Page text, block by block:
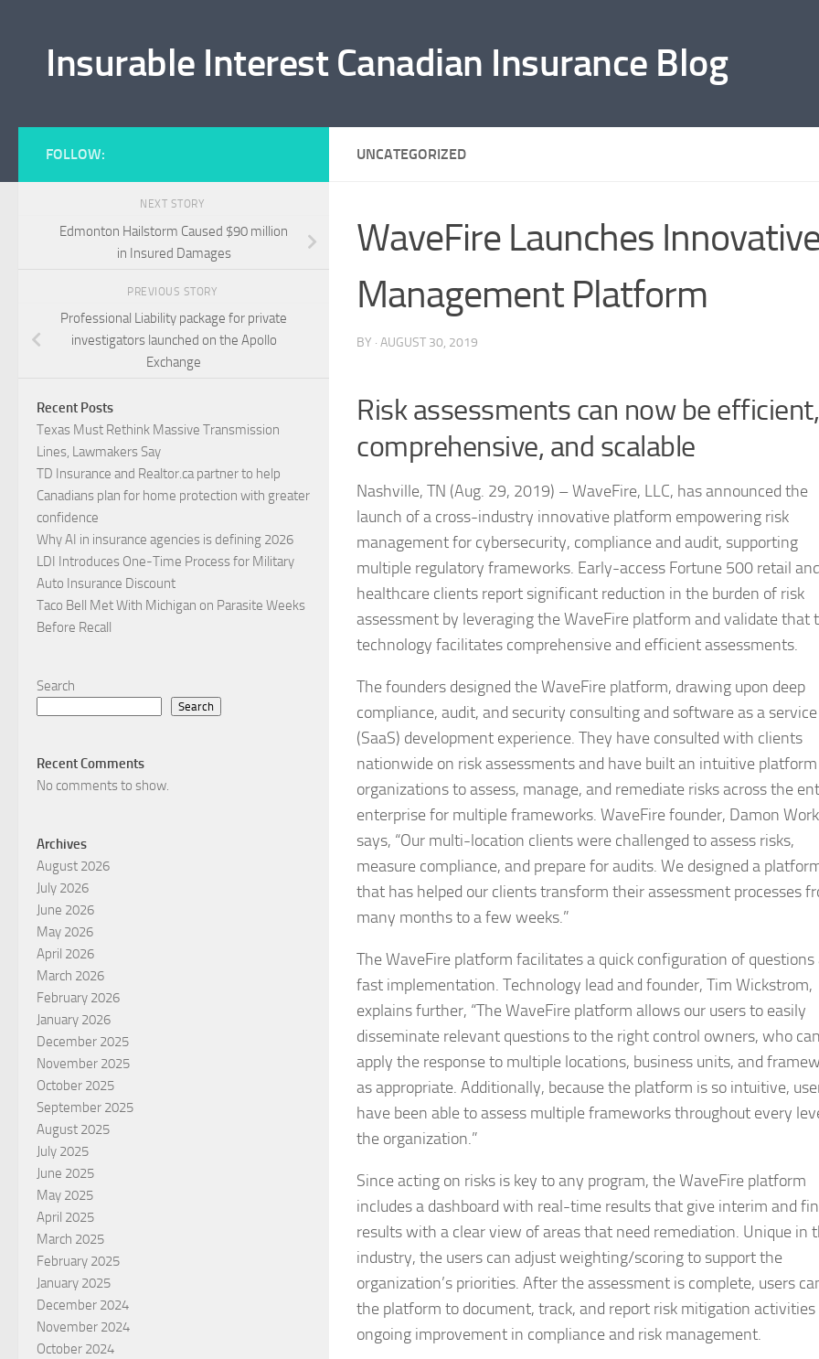
Insurable Interest Canadian Insurance Blog
UNCATEGORIZED
WaveFire Launches
Management Platform
BY · AUGUST 30, 2019
Risk assessments can now be efficient,
comprehensive, and scalable
Nashville, TN (Aug. 29, 2019) – WaveFire, LLC, has announced the
launch of a cross-industry innovative platform empowering risk
management for cybersecurity, compliance and audit, supporting
multiple regulatory frameworks. Early-access Fortune 500 retail
healthcare clients report significant reduction in the burden of risk
assessment by leveraging the WaveFire platform and validate that
technology facilitates comprehensive and efficient assessments.
The founders designed the WaveFire platform, drawing upon deep
compliance, audit, and security consulting and software as a service
(SaaS) development experience. They have consulted with clients
nationwide on risk assessments and have built an intuitive
organizations to assess, manage, and remediate risks across the
enterprise for multiple frameworks. WaveFire founder, Damon
says, “Our multi-location clients were challenged to assess risks,
measure compliance, and prepare for audits. We designed a
that has helped our clients transform their assessment processes
many months to a few weeks.”
The WaveFire platform facilitates a quick configuration of questions
fast implementation. Technology lead and founder, Tim Wickstrom,
explains further, “The WaveFire platform allows our users to easily
disseminate relevant questions to the right control owners, who
apply the response to multiple locations, business units, and
as appropriate. Additionally, because the platform is so intuitive,
have been able to assess multiple frameworks throughout every
the organization.”
Since acting on risks is key to any program, the WaveFire platform
includes a dashboard with real-time results that give interim and
results with a clear view of areas that need remediation. Unique in
industry, the users can adjust weighting/scoring to support the
organization’s priorities. After the assessment is complete, users
the platform to document, track, and report risk mitigation
ongoing improvement in compliance and risk management.
FOLLOW:
NEXT STORY
Edmonton Hailstorm Caused $90 million
in Insured Damages
PREVIOUS STORY
Professional Liability package for private
investigators launched on the Apollo
Exchange
Recent Posts
Texas Must Rethink Massive Transmission
Lines, Lawmakers Say
TD Insurance and Realtor.ca partner to help
Canadians plan for home protection with greater
confidence
Why AI in insurance agencies is defining 2026
LDI Introduces One-Time Process for Military
Auto Insurance Discount
Taco Bell Met With Michigan on Parasite Weeks
Before Recall
Search
Search
Recent Comments
No comments to show.
Archives
August 2026
July 2026
June 2026
May 2026
April 2026
March 2026
February 2026
January 2026
December 2025
November 2025
October 2025
September 2025
August 2025
July 2025
June 2025
May 2025
April 2025
March 2025
February 2025
January 2025
December 2024
November 2024
October 2024